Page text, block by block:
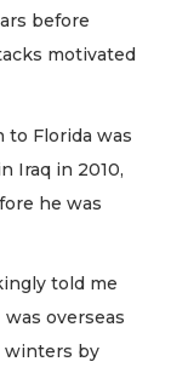
before
motivated
to Florida was
Iraq in 2010,
he was
told me
overseas
winters by